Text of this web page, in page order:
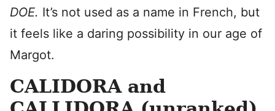
DOE. It’s not used as a name in French, but
it feels like a daring possibility in our age of
Margot.
CALIDORA and